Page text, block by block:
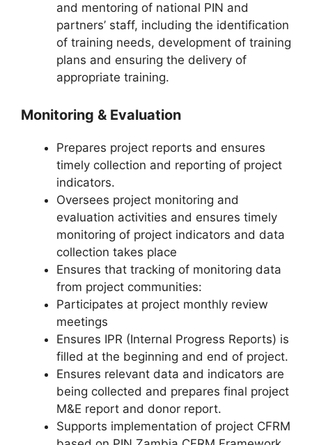
and mentoring of national PIN and
partners’ staff, including the identification
of training needs, development of training
plans and ensuring the delivery of
appropriate training.
Monitoring & Evaluation
Prepares project reports and ensures
timely collection and reporting of project
indicators.
Oversees project monitoring and
evaluation activities and ensures timely
monitoring of project indicators and data
collection takes place
Ensures that tracking of monitoring data
from project communities:
Participates at project monthly review
meetings
Ensures IPR (Internal Progress Reports) is
filled at the beginning and end of project.
Ensures relevant data and indicators are
being collected and prepares final project
M&E report and donor report.
Supports implementation of project CFRM